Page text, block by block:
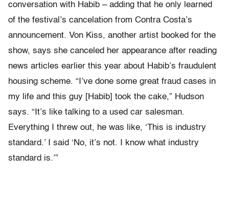
conversation with Habib – adding that he only learned
of the festival’s cancelation from Contra Costa’s
announcement. Von Kiss, another artist booked for the
show, says she canceled her appearance after reading
news articles earlier this year about Habib’s fraudulent
housing scheme. “I’ve done some great fraud cases in
my life and this guy [Habib] took the cake,” Hudson
says. “It’s like talking to a used car salesman.
Everything I threw out, he was like, ‘This is industry
standard.’ I said ‘No, it’s not. I know what industry
standard is.’”